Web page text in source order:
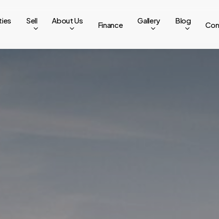
Sell About Us Finance Gallery Blog